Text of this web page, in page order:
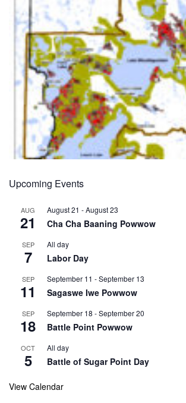
Upcoming Events
AUG
21
August 21 -August 23
Cha Cha Baaning Powwow
SEP
7
All day
Labor Day
SEP
11
September 11 -September 13
Sagaswe Iwe Powwow
SEP
18
September 18 -September 20
Battle Point Powwow
OCT
5
All day
Battle of Sugar Point Day
View Calendar